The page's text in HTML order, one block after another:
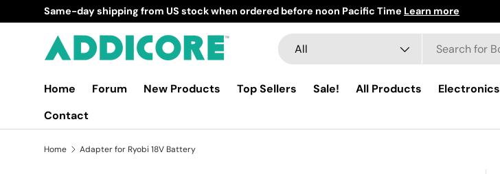
Skip to content
Same-day shipping from US stock when ordered before noon Pacific Time Learn more
Search
Product type
All
Home Forum New Products Top Sellers Sale! All Products Electronics
Contact
Home Adapter for Ryobi 18V Battery